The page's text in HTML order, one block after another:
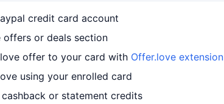
credit card account
offers or deals section
offer to your card with Offer.love extension
using your enrolled card
or statement credits